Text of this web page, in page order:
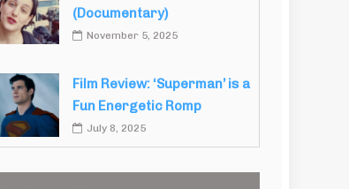
(Documentary)
November 5, 2025
Film Review: ‘Superman’ is a
Fun Energetic Romp
July 8, 2025